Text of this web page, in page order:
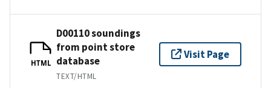
HTML
D00110 soundings
from point store
database
TEXT/HTML
Visit Page